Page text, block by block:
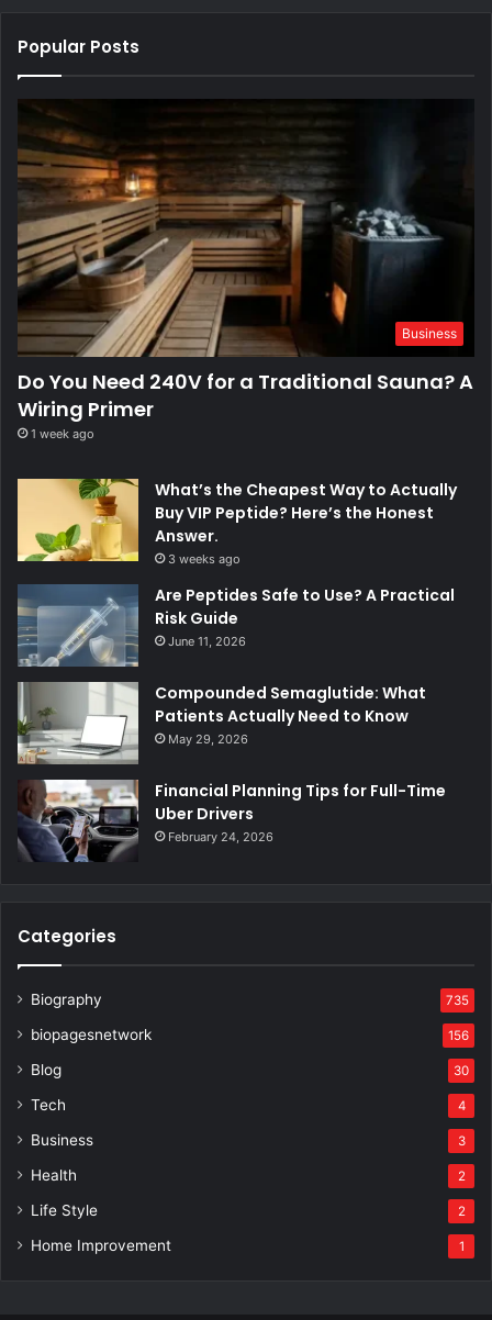
Popular Posts
Business
Do You Need 240V for a Traditional Sauna? A
Wiring Primer
1 week ago
What’s the Cheapest Way to Actually
Buy VIP Peptide? Here’s the Honest
Answer.
3 weeks ago
Are Peptides Safe to Use? A Practical
Risk Guide
June 11, 2026
Compounded Semaglutide: What
Patients Actually Need to Know
May 29, 2026
Financial Planning Tips for Full-Time
Uber Drivers
February 24, 2026
Categories
Biography 735
biopagesnetwork 156
Blog 30
Tech 4
Business 3
Health 2
Life Style 2
Home Improvement 1